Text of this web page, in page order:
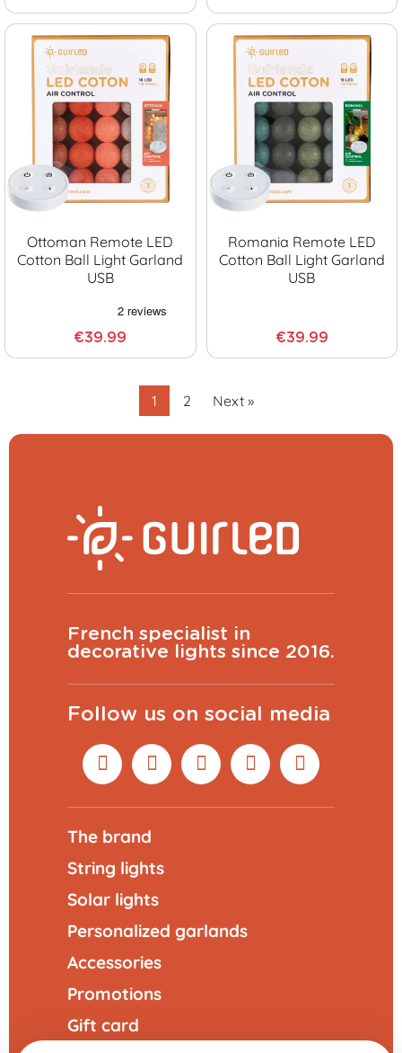
Ottoman Remote LED
Cotton Ball Light Garland
USB
€39.99
Romania Remote LED
Cotton Ball Light Garland
USB
€39.99
1 2 Next »
French specialist in
decorative lights since 2016.
Follow us on social media
The brand
String lights
Solar lights
Personalized garlands
Accessories
Promotions
Gift card